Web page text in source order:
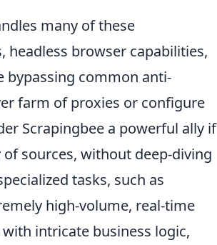
many of these
browser capabilities,
bypassing common anti-
farm of proxies or configure
Scrapingbee a powerful ally if
sources, without deep-diving
tasks, such as
high-volume, real-time
intricate business logic,